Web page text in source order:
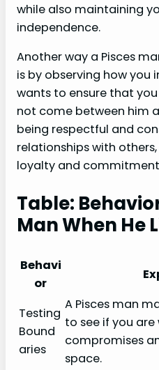
while also maintaining
independence.
Another way a Pisces
is by observing how you
wants to ensure that
not come between him
being respectful and
relationships with
loyalty and
Table:
Man When He
Behavi
or
Testing
Bound
aries
A Pisces man
to see if you
compromises
space.